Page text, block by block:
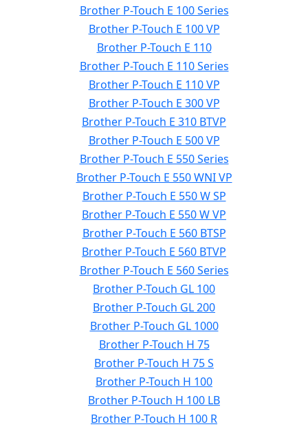
Brother P-Touch E 100 Series
Brother P-Touch E 100 VP
Brother P-Touch E 110
Brother P-Touch E 110 Series
Brother P-Touch E 110 VP
Brother P-Touch E 300 VP
Brother P-Touch E 310 BTVP
Brother P-Touch E 500 VP
Brother P-Touch E 550 Series
Brother P-Touch E 550 WNI VP
Brother P-Touch E 550 W SP
Brother P-Touch E 550 W VP
Brother P-Touch E 560 BTSP
Brother P-Touch E 560 BTVP
Brother P-Touch E 560 Series
Brother P-Touch GL 100
Brother P-Touch GL 200
Brother P-Touch GL 1000
Brother P-Touch H 75
Brother P-Touch H 75 S
Brother P-Touch H 100
Brother P-Touch H 100 LB
Brother P-Touch H 100 R